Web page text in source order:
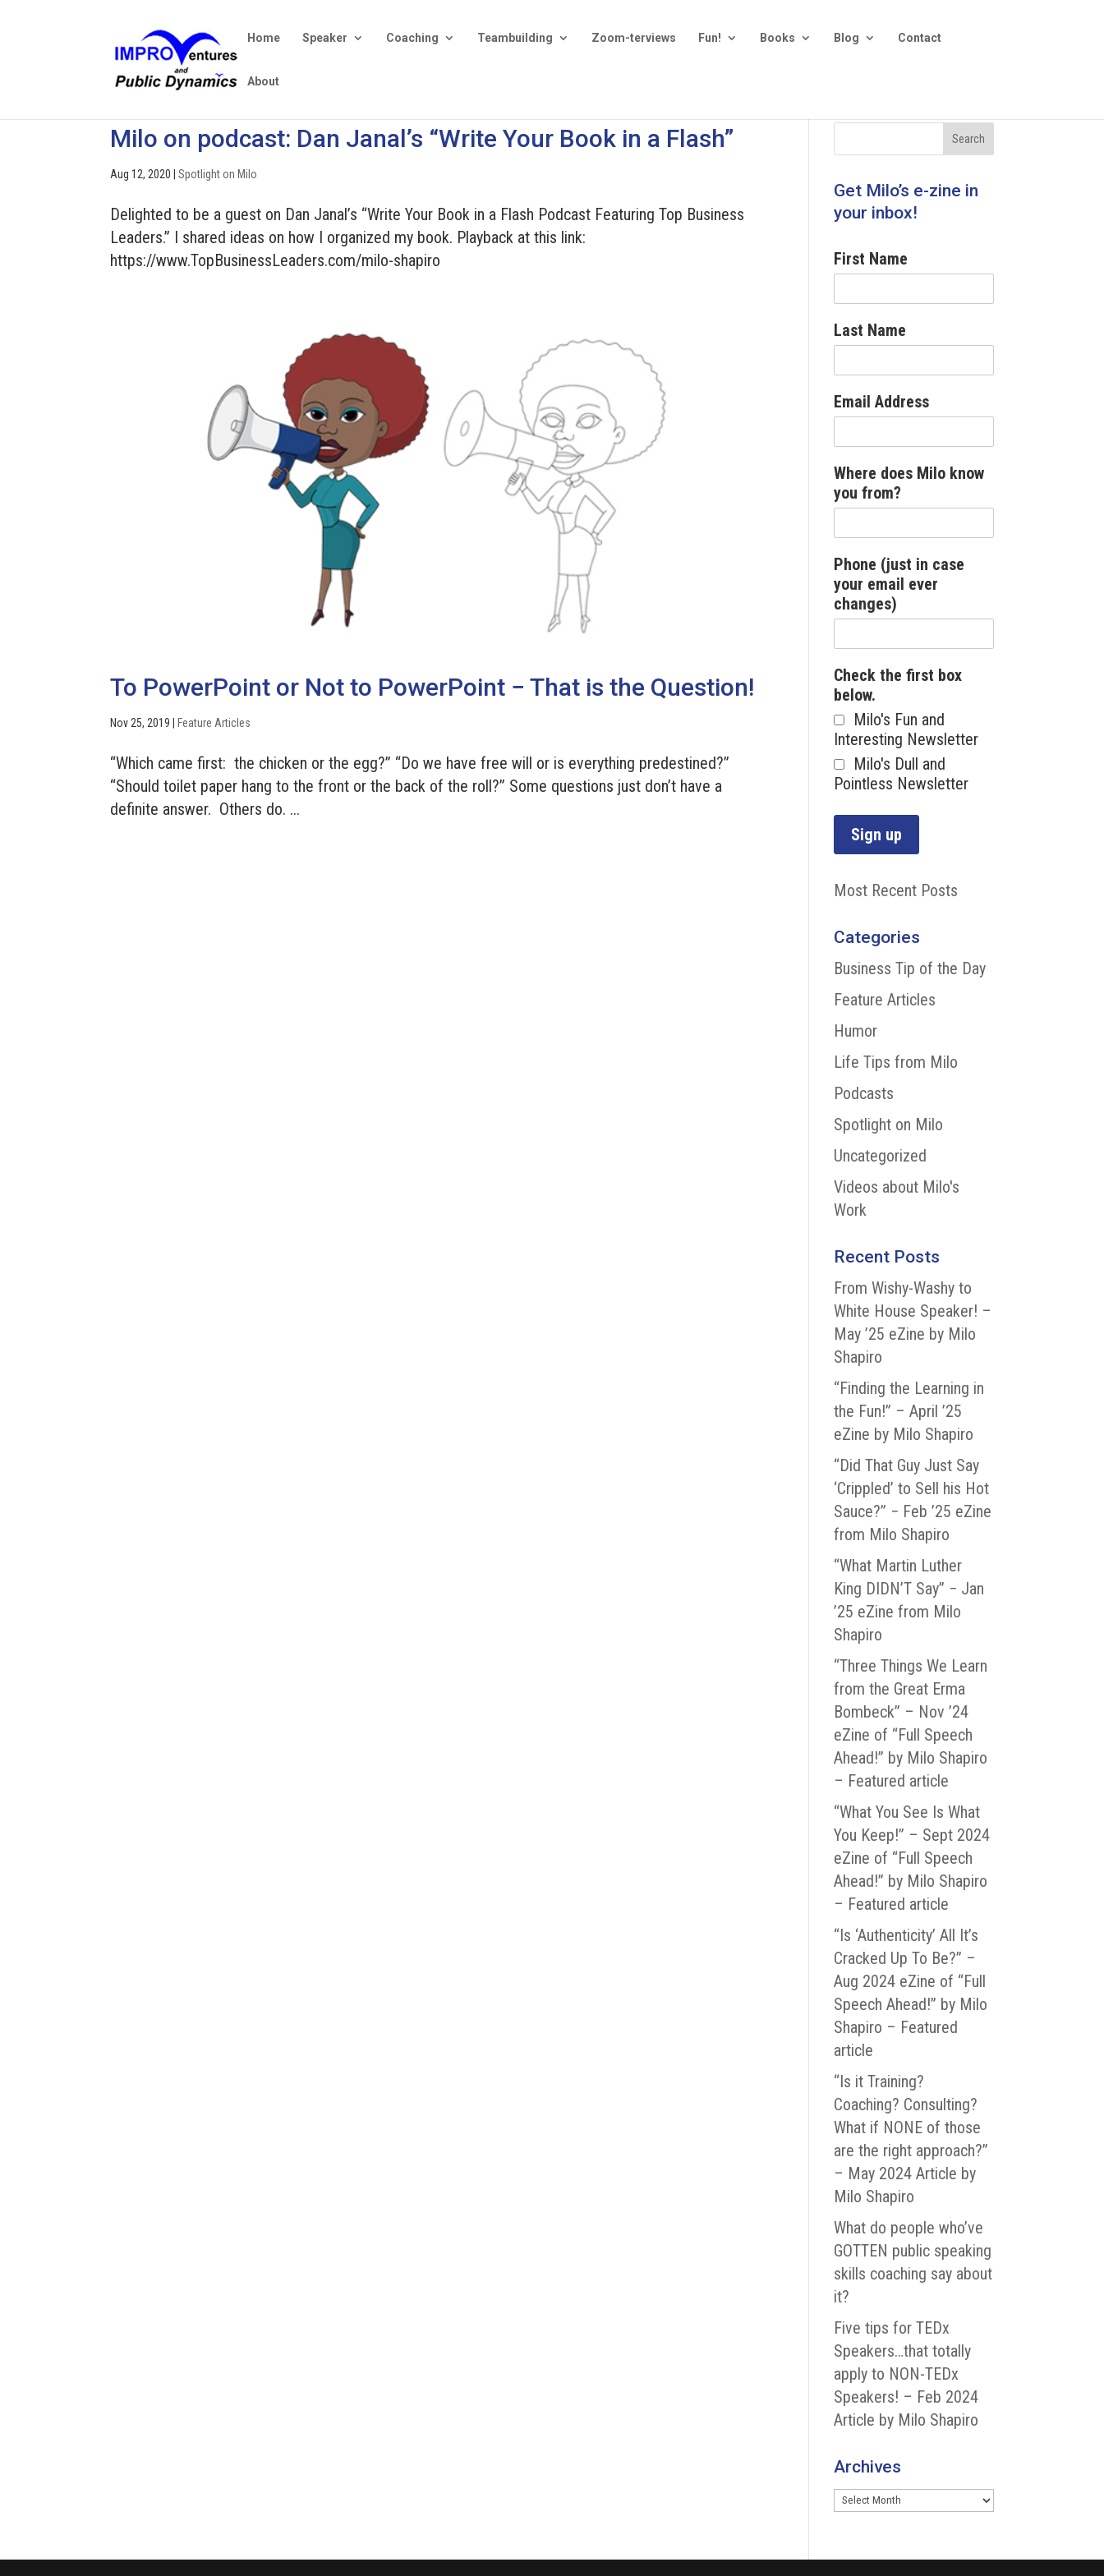
Home Speaker Coaching Teambuilding Zoom-terviews Fun! Books Blog Contact
About
Milo on podcast: Dan Janal’s “Write Your Book in a Flash”
Aug 12, 2020 |Spotlight on Milo
Delighted to be a guest on Dan Janal’s “Write Your Book in a Flash Podcast Featuring Top Business
Leaders.” I shared ideas on how I organized my book. Playback at this link:
https://www.TopBusinessLeaders.com/milo-shapiro
To PowerPoint or Not to PowerPoint − That is the Question!
Nov 25, 2019 Feature Articles
“Which came first: the chicken or the egg?” “Do we have free will or is everything predestined?”
“Should toilet paper hang to the front or the back of the roll?” Some questions just don’t have a
definite answer. Others do. ...
Get Milo’s e-zine in
your inbox!
First Name
Last Name
Email Address
Where does Milo know
you from?
Phone (just in case
your email ever
changes)
Check the first box
below.
Milo's Fun and
Interesting Newsletter
Milo's Dull and
Pointless Newsletter
Most Recent Posts
Categories
Business Tip of the Day
Feature Articles
Humor
Life Tips from Milo
Podcasts
Spotlight on Milo
Uncategorized
Videos about Milo's
Work
Recent Posts
From Wishy-Washy to
White House Speaker! –
May ’25 eZine by Milo
Shapiro
“Finding the Learning in
the Fun!” – April ’25
eZine by Milo Shapiro
“Did That Guy Just Say
‘Crippled’ to Sell his Hot
Sauce?” − Feb ’25 eZine
from Milo Shapiro
“What Martin Luther
King DIDN’T Say” − Jan
’25 eZine from Milo
Shapiro
“Three Things We Learn
from the Great Erma
Bombeck” – Nov ’24
eZine of “Full Speech
Ahead!” by Milo Shapiro
– Featured article
“What You See Is What
You Keep!” – Sept 2024
eZine of “Full Speech
Ahead!” by Milo Shapiro
– Featured article
“Is ‘Authenticity’ All It’s
Cracked Up To Be?” –
Aug 2024 eZine of “Full
Speech Ahead!” by Milo
Shapiro – Featured
article
“Is it Training?
Coaching? Consulting?
What if NONE of those
are the right approach?”
– May 2024 Article by
Milo Shapiro
What do people who’ve
GOTTEN public speaking
skills coaching say about
it?
Five tips for TEDx
Speakers…that totally
apply to NON-TEDx
Speakers! – Feb 2024
Article by Milo Shapiro
Archives
Archives